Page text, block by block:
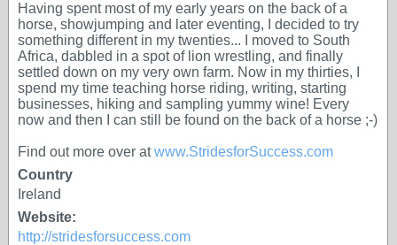
Having spent most of my early years on the back of a
horse, showjumping and later eventing, I decided to try
something different in my twenties... I moved to South
Africa, dabbled in a spot of lion wrestling, and finally
settled down on my very own farm. Now in my thirties, I
spend my time teaching horse riding, writing, starting
businesses, hiking and sampling yummy wine! Every
now and then I can still be found on the back of a horse ;-)
Find out more over atwww.StridesforSuccess.com
Country
Ireland
Website:
http://stridesforsuccess.com